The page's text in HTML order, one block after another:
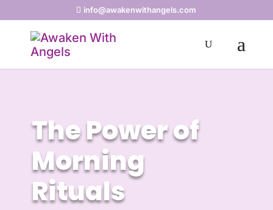
info@awakenwithangels.com
The Power of
Morning
Rituals